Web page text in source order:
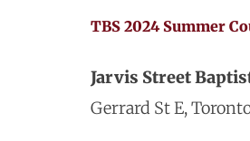
TBS 2024 Summer
Jarvis Street
Gerrard St E,